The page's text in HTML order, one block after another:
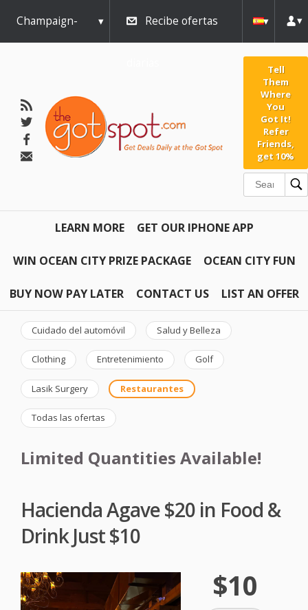
Champaign- Recibe ofertas
Tell
Them
Where
You
Got It!
Refer
Friends,
get 10%
LEARN MORE GET OUR IPHONE APP
WIN OCEAN CITY PRIZE PACKAGE OCEAN CITY FUN
BUY NOW PAY LATER CONTACT US LIST AN OFFER
Cuidado del automóvil Salud y Belleza
Clothing Entretenimiento Golf
Lasik Surgery Restaurantes
Todas las ofertas
Limited Quantities Available!
Hacienda Agave $20 in Food &
Drink Just $10
$10